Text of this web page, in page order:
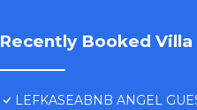
Recently Booked Villa
LEFKASEABNB ANGEL